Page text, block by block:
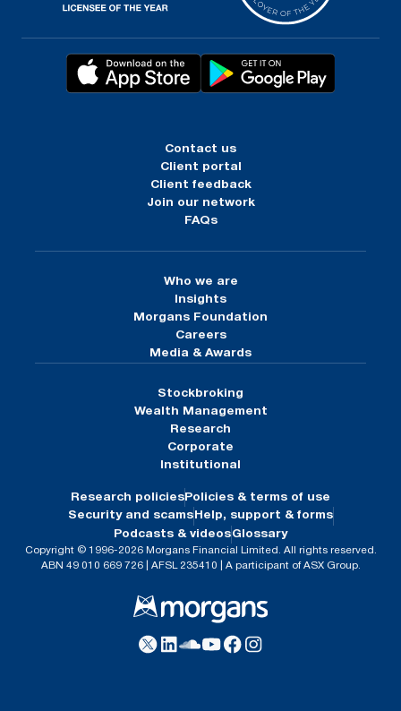
Contact us
Client portal
Client feedback
Join our network
FAQs
Who we are
Insights
Morgans Foundation
Careers
Media & Awards
Stockbroking
Wealth Management
Research
Corporate
Institutional
Research policies Policies & terms of use
Security and scams Help, support & forms
Podcasts & videosGlossary
Copyright © 1996-2026 Morgans Financial Limited. All rights reserved.
ABN 49 010 669 726 | AFSL 235410 | A participant of ASX Group.